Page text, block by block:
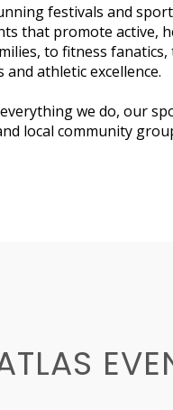
festivals and
that promote active,
to fitness
athletic excellence.
we do, our
local community